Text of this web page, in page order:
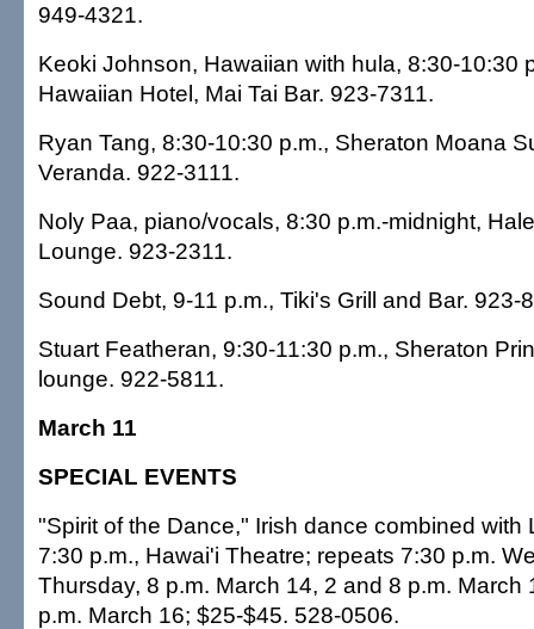
949-4321.
Keoki Johnson, Hawaiian with hula, 8:30-10:30
Hawaiian Hotel, Mai Tai Bar. 923-7311.
Ryan Tang, 8:30-10:30 p.m., Sheraton Moana
Veranda. 922-3111.
Noly Paa, piano/vocals, 8:30 p.m.-midnight,
Lounge. 923-2311.
Sound Debt, 9-11 p.m., Tiki's Grill and Bar. 923-
Stuart Featheran, 9:30-11:30 p.m., Sheraton
lounge. 922-5811.
March 11
SPECIAL EVENTS
"Spirit of the Dance," Irish dance combined with
7:30 p.m., Hawai'i Theatre; repeats 7:30 p.m.
Thursday, 8 p.m. March 14, 2 and 8 p.m. March
p.m. March 16; $25-$45. 528-0506.